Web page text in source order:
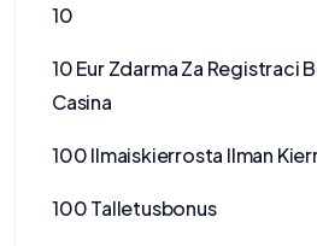
10
10 Eur Zdarma Za Registraci
Casina
100 Ilmaiskierrosta Ilman
100 Talletusbonus